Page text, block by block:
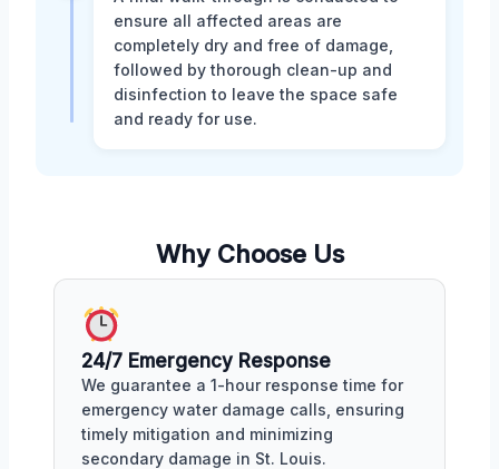
ensure all affected areas are
completely dry and free of damage,
followed by thorough clean-up and
disinfection to leave the space safe
and ready for use.
Why Choose Us
24/7 Emergency Response
We guarantee a 1-hour response time for
emergency water damage calls, ensuring
timely mitigation and minimizing
secondary damage in St. Louis.